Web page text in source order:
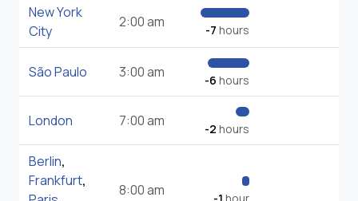
New York
City
2:00 am -7 hours
São Paulo 3:00 am -6 hours
London 7:00 am -2 hours
Berlin,
Frankfurt,
8:00 am